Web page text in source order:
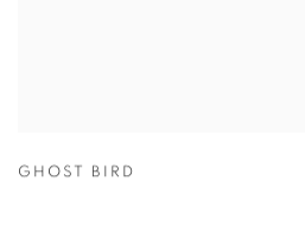
GHOST BIRD